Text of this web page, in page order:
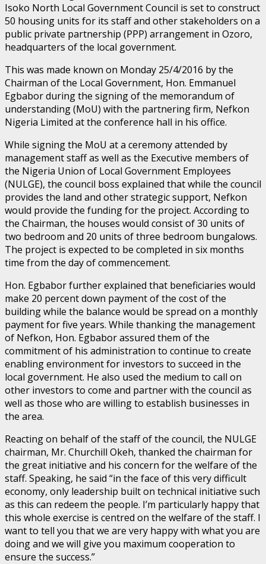
Isoko North Local Government Council is set to construct
50 housing units for its staff and other stakeholders on a
public private partnership (PPP) arrangement in Ozoro,
headquarters of the local government.
This was made known on Monday 25/4/2016 by the
Chairman of the Local Government, Hon. Emmanuel
Egbabor during the signing of the memorandum of
understanding (MoU) with the partnering firm, Nefkon
Nigeria Limited at the conference hall in his office.
While signing the MoU at a ceremony attended by
management staff as well as the Executive members of
the Nigeria Union of Local Government Employees
(NULGE), the council boss explained that while the council
provides the land and other strategic support, Nefkon
would provide the funding for the project. According to
the Chairman, the houses would consist of 30 units of
two bedroom and 20 units of three bedroom bungalows.
The project is expected to be completed in six months
time from the day of commencement.
Hon. Egbabor further explained that beneficiaries would
make 20 percent down payment of the cost of the
building while the balance would be spread on a monthly
payment for five years. While thanking the management
of Nefkon, Hon. Egbabor assured them of the
commitment of his administration to continue to create
enabling environment for investors to succeed in the
local government. He also used the medium to call on
other investors to come and partner with the council as
well as those who are willing to establish businesses in
the area.
Reacting on behalf of the staff of the council, the NULGE
chairman, Mr. Churchill Okeh, thanked the chairman for
the great initiative and his concern for the welfare of the
staff. Speaking, he said “in the face of this very difficult
economy, only leadership built on technical initiative such
as this can redeem the people. I’m particularly happy that
this whole exercise is centred on the welfare of the staff. I
want to tell you that we are very happy with what you are
doing and we will give you maximum cooperation to
ensure the success.”